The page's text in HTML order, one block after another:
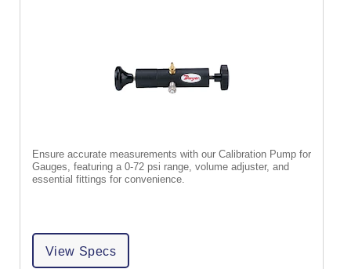
Ensure accurate measurements with our Calibration Pump for
Gauges, featuring a 0-72 psi range, volume adjuster, and
essential fittings for convenience.
View Specs